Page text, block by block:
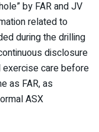
by FAR and JV
related to
during the drilling
disclosure
care before
as FAR, as
ASX